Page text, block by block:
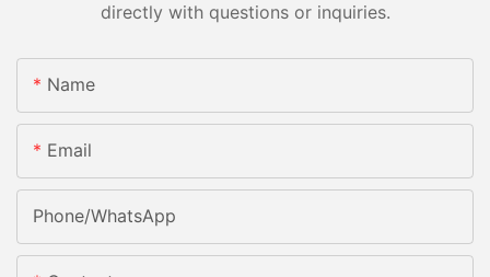
directly with questions or inquiries.
Name
Email
Phone/whatsApp